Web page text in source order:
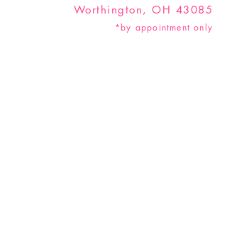
Worthington, OH 43085
*by appointment only